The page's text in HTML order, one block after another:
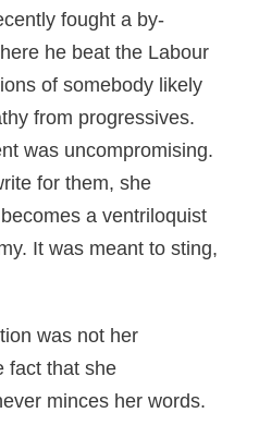
fought a by-
he beat the Labour
of somebody likely
from progressives.
was uncompromising.
for them, she
a ventriloquist
It was meant to sting,
was not her
fact that she
minces her words.